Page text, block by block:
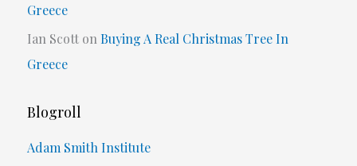
Greece
Ian Scotton Buying A Real Christmas Tree In
Greece
Blogroll
Adam Smith Institute